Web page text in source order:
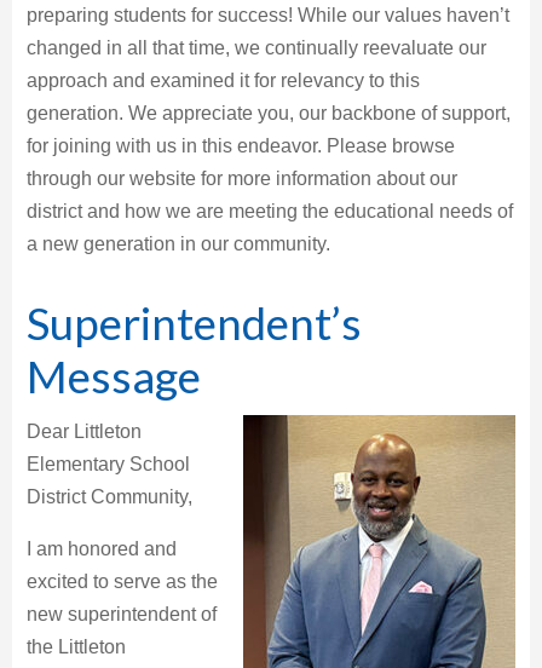
preparing students for success! While our values haven’t
changed in all that time, we continually reevaluate our
approach and examined it for relevancy to this
generation. We appreciate you, our backbone of support,
for joining with us in this endeavor. Please browse
through our website for more information about our
district and how we are meeting the educational needs of
a new generation in our community.
Superintendent’s
Message
Dear Littleton
Elementary School
District Community,
I am honored and
excited to serve as the
new superintendent of
the Littleton